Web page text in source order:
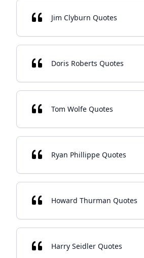
Jim Clyburn Quotes
Doris Roberts Quotes
Tom Wolfe Quotes
Ryan Phillippe Quotes
Howard Thurman Quotes
Harry Seidler Quotes